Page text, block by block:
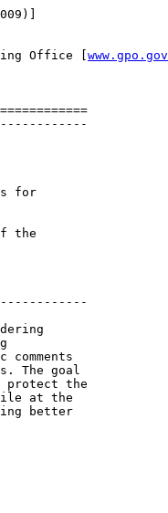
Office [ www.gpo.gov
for
the
The goal
protect the
at the
better